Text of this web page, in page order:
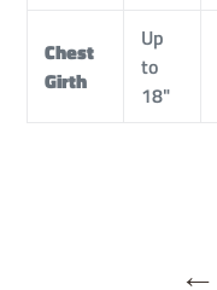
Chest
Girth
Up
to
18"